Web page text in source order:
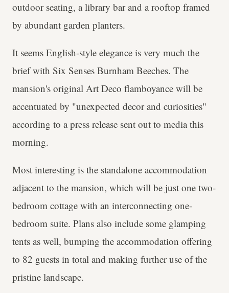
outdoor seating, a library bar and a rooftop framed
by abundant garden planters.
It seems English-style elegance is very much the
brief with Six Senses Burnham Beeches. The
mansion's original Art Deco flamboyance will be
accentuated by "unexpected decor and curiosities"
according to a press release sent out to media this
morning.
Most interesting is the standalone accommodation
adjacent to the mansion, which will be just one two-
bedroom cottage with an interconnecting one-
bedroom suite. Plans also include some glamping
tents as well, bumping the accommodation offering
to 82 guests in total and making further use of the
pristine landscape.